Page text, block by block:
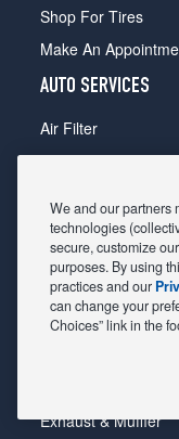
Shop For Tires
Make An
AUTO SERVICES
Air Filter
Alignment
Belts & Hoses
Brake Pads
Brake Rotors
Car Diagnostic
Exhaust & Muffler
We and our partners
technologies
secure, customize
purposes. By using
practices and our
can change your
Choices” link in the